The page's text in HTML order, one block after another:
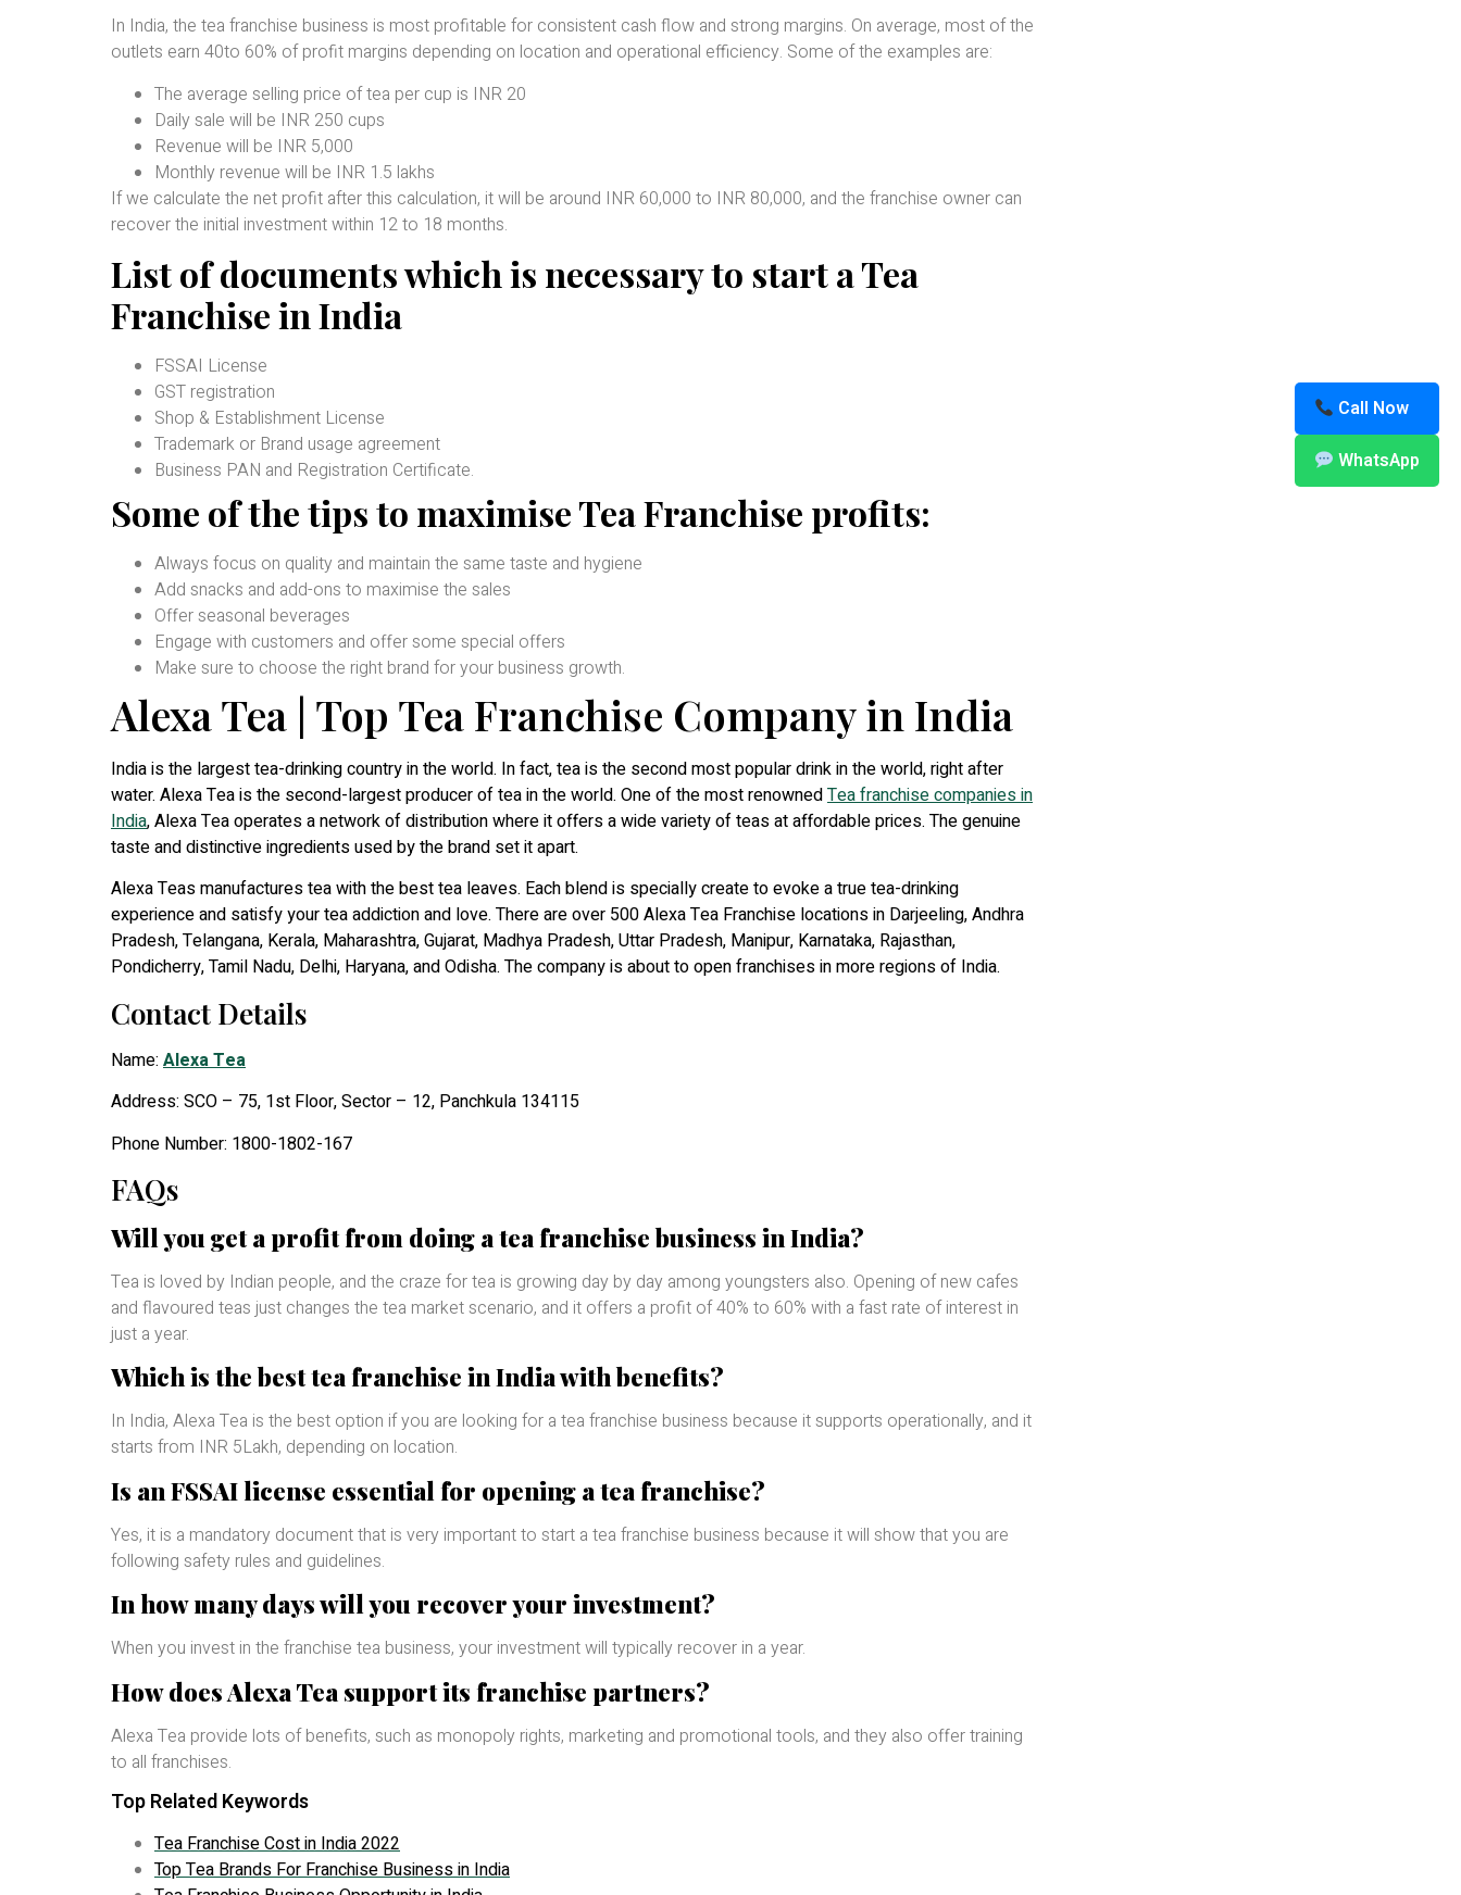
In India, the tea franchise business is most profitable for consistent cash flow and strong margins. On average, most of the
outlets earn 40to 60% of profit margins depending on location and operational efficiency. Some of the examples are:
The average selling price of tea per cup is INR 20
Daily sale will be INR 250 cups
Revenue will be INR 5,000
Monthly revenue will be INR 1.5 lakhs
If we calculate the net profit after this calculation, it will be around INR 60,000 to INR 80,000, and the franchise owner can
recover the initial investment within 12 to 18 months.
List of documents which is necessary to start a Tea
Franchise in India
FSSAI License
GST registration
Shop & Establishment License
Trademark or Brand usage agreement
Business PAN and Registration Certificate.
Some of the tips to maximise Tea Franchise profits:
Always focus on quality and maintain the same taste and hygiene
Add snacks and add-ons to maximise the sales
Offer seasonal beverages
Engage with customers and offer some special offers
Make sure to choose the right brand for your business growth.
Alexa Tea | Top Tea Franchise Company in India
India is the largest tea-drinking country in the world. In fact, tea is the second most popular drink in the world, right after
water. Alexa Tea is the second-largest producer of tea in the world. One of the most renownedTea franchise companies in
India, Alexa Tea operates a network of distribution where it offers a wide variety of teas at affordable prices. The genuine
taste and distinctive ingredients used by the brand set it apart.
Alexa Teas manufactures tea with the best tea leaves. Each blend is specially create to evoke a true tea-drinking
experience and satisfy your tea addiction and love. There are over 500 Alexa Tea Franchise locations in Darjeeling, Andhra
Pradesh, Telangana, Kerala, Maharashtra, Gujarat, Madhya Pradesh, Uttar Pradesh, Manipur, Karnataka, Rajasthan,
Pondicherry, Tamil Nadu, Delhi, Haryana, and Odisha. The company is about to open franchises in more regions of India.
Contact Details
Name: Alexa Tea
Address: SCO – 75, 1st Floor, Sector – 12, Panchkula 134115
Phone Number: 1800-1802-167
FAQs
Will you get a profit from doing a tea franchise business in India?
Tea is loved by Indian people, and the craze for tea is growing day by day among youngsters also. Opening of new cafes
and flavoured teas just changes the tea market scenario, and it offers a profit of 40% to 60% with a fast rate of interest in
just a year.
Which is the best tea franchise in India with benefits?
In India, Alexa Tea is the best option if you are looking for a tea franchise business because it supports operationally, and it
starts from INR 5Lakh, depending on location.
Is an FSSAI license essential for opening a tea franchise?
Yes, it is a mandatory document that is very important to start a tea franchise business because it will show that you are
following safety rules and guidelines.
In how many days will you recover your investment?
When you invest in the franchise tea business, your investment will typically recover in a year.
How does Alexa Tea support its franchise partners?
Alexa Tea provide lots of benefits, such as monopoly rights, marketing and promotional tools, and they also offer training
to all franchises.
Top Related Keywords
Tea Franchise Cost in India 2022
Top Tea Brands For Franchise Business in India
Call Now
WhatsApp